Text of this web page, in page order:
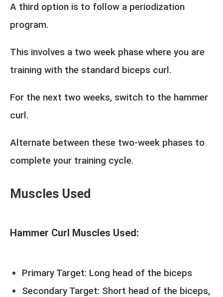
A third option is to follow a periodization
program.
This involves a two week phase where you are
training with the standard biceps curl.
For the next two weeks, switch to the hammer
curl.
Alternate between these two-week phases to
complete your training cycle.
Muscles Used
Hammer Curl Muscles Used:
Primary Target: Long head of the biceps
Secondary Target: Short head of the biceps,